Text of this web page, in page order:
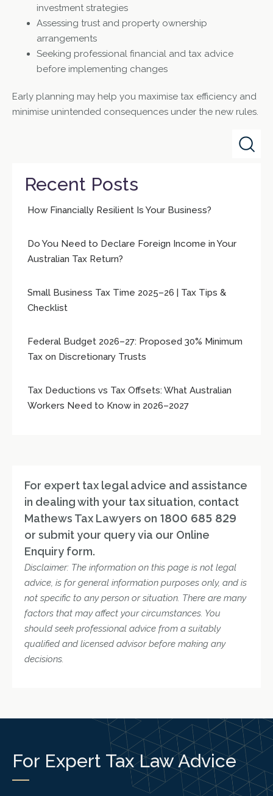
investment strategies
Assessing trust and property ownership
arrangements
Seeking professional financial and tax advice
before implementing changes
Early planning may help you maximise tax efficiency and
minimise unintended consequences under the new rules.
Recent Posts
How Financially Resilient Is Your Business?
Do You Need to Declare Foreign Income in Your
Australian Tax Return?
Small Business Tax Time 2025–26 | Tax Tips &
Checklist
Federal Budget 2026–27: Proposed 30% Minimum
Tax on Discretionary Trusts
Tax Deductions vs Tax Offsets: What Australian
Workers Need to Know in 2026–2027
For expert tax legal advice and assistance
in dealing with your tax situation, contact
Mathews Tax Lawyers on 1800 685 829
or submit your query via our Online
Enquiry form.
Disclaimer: The information on this page is not legal
advice, is for general information purposes only, and is
not specific to any person or situation. There are many
factors that may affect your circumstances. You
should seek professional advice from a suitably
qualified and licensed advisor before making any
decisions.
For Expert Tax Law Advice